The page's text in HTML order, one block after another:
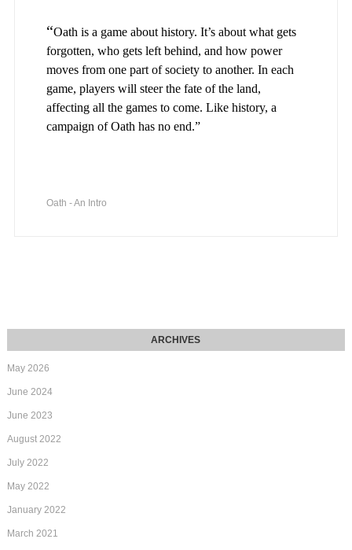
“Oath is a game about history. It’s about what gets
forgotten, who gets left behind, and how power
moves from one part of society to another. In each
game, players will steer the fate of the land,
affecting all the games to come. Like history, a
campaign of Oath has no end.”
Oath - An Intro
May 2026
June 2024
June 2023
August 2022
July 2022
May 2022
January 2022
March 2021